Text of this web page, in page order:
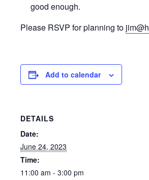
good enough.
Please RSVP for planning to
Add to calendar
DETAILS
Date:
June 24, 2023
Time:
11:00 am - 3:00 pm